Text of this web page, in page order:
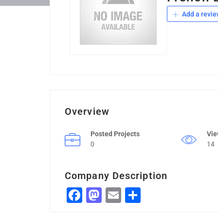
Add a
Overview
Posted Projects
0
14
Company Description
Facebook
Mastodon
Email